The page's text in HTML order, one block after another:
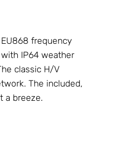
frequency
IP64 weather
classic H/V
. The included,
a breeze.